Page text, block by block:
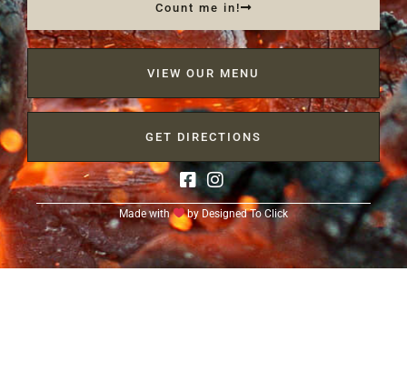
Count me in!
VIEW OUR MENU
GET DIRECTIONS
Made with byDesigned To Click